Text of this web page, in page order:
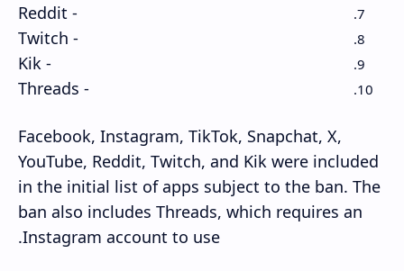
- Reddit
- Twitch
- Kik
- Threads
Facebook, Instagram, TikTok, Snapchat, X,
YouTube, Reddit, Twitch, and Kik were included
in the initial list of apps subject to the ban. The
ban also includes Threads, which requires an
Instagram account to use.